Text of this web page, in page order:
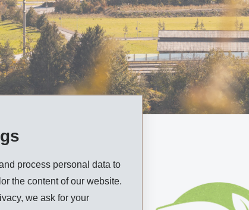
process personal data to
the content of our website.
we ask for your